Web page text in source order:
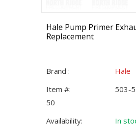
Hale Pump Primer
Replacement
Brand :
Hale
Item #:
503-
50
Availability:
In